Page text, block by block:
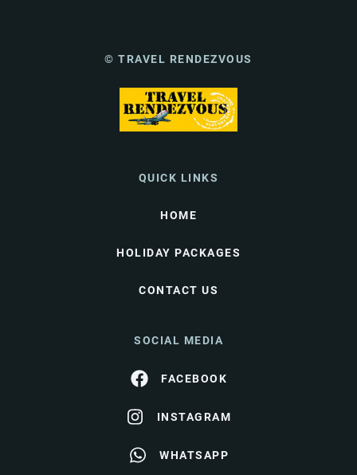
© TRAVEL RENDEZVOUS
QUICK LINKS
HOME
HOLIDAY PACKAGES
CONTACT US
SOCIAL MEDIA
FACEBOOK
INSTAGRAM
WHATSAPP